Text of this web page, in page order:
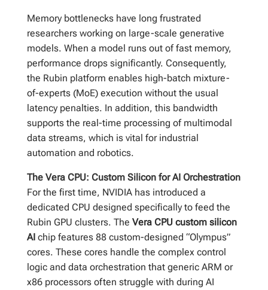
Memory bottlenecks have long frustrated
researchers working on large-scale generative
models. When a model runs out of fast memory,
performance drops significantly. Consequently,
the Rubin platform enables high-batch mixture-
of-experts (MoE) execution without the usual
latency penalties. In addition, this bandwidth
supports the real-time processing of multimodal
data streams, which is vital for industrial
automation and robotics.
The Vera CPU: Custom Silicon for AI Orchestration
For the first time, NVIDIA has introduced a
dedicated CPU designed specifically to feed the
Rubin GPU clusters. The Vera CPU custom silicon
AIchip features 88 custom-designed “Olympus”
cores. These cores handle the complex control
logic and data orchestration that generic ARM or
x86 processors often struggle with during AI